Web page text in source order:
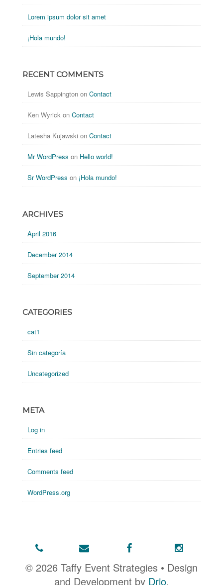
Lorem ipsum dolor sit amet
¡Hola mundo!
RECENT COMMENTS
Lewis Sappington onContact
Ken Wyrick onContact
Latesha Kujawski onContact
Mr WordPress on Hello world!
Sr WordPress on ¡Hola mundo!
ARCHIVES
April 2016
December 2014
September 2014
CATEGORIES
cat1
Sin categoría
Uncategorized
META
Log in
Entries feed
Comments feed
WordPress.org
© 2026 Taffy Event Strategies • Design
and Development by Drio.